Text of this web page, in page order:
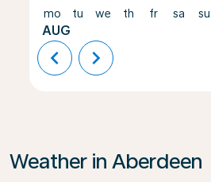
mo
AUG
tu we th fr sa su
chevron_left chevron_right
Weather in Aberdeen